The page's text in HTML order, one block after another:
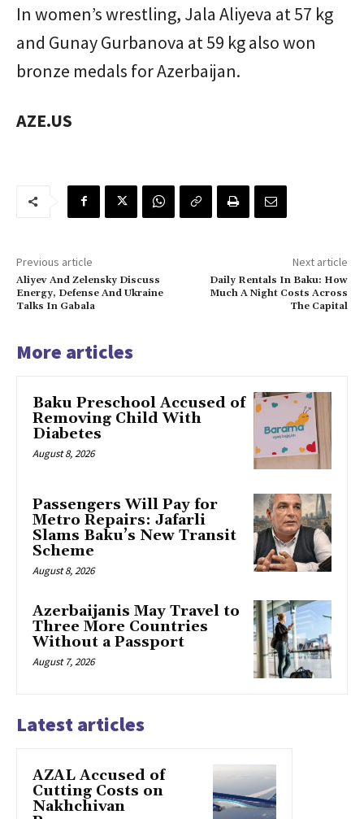
In women’s wrestling, Jala Aliyeva at 57 kg
and Gunay Gurbanova at 59 kg also won
bronze medals for Azerbaijan.
AZE.US
Previous article
Aliyev And Zelensky Discuss
Energy, Defense And Ukraine
Talks In Gabala
Next article
Daily Rentals In Baku: How
Much A Night Costs Across
The Capital
More articles
Baku Preschool Accused of
Removing Child With
Diabetes
August 8, 2026
Passengers Will Pay for
Metro Repairs: Jafarli
Slams Baku’s New Transit
Scheme
August 8, 2026
Azerbaijanis May Travel to
Three More Countries
Without a Passport
August 7, 2026
Latest articles
AZAL Accused of
Cutting Costs on
Nakhchivan